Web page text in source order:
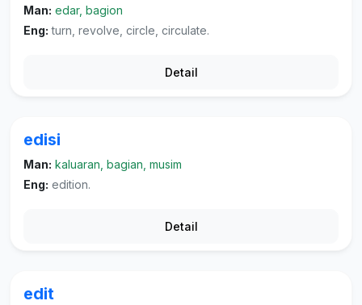
Man: edar, bagion
Eng: turn, revolve, circle, circulate.
Detail
edisi
Man: kaluaran, bagian, musim
Eng: edition.
Detail
edit